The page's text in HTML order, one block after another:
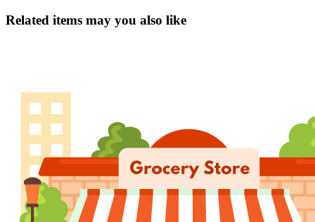
Related items may you also like